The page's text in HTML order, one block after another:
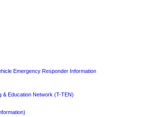
Emergency Responder Information
& Education Network (T-TEN)